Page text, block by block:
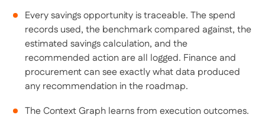
Every savings opportunity is traceable. The spend
records used, the benchmark compared against, the
estimated savings calculation, and the
recommended action are all logged. Finance and
procurement can see exactly what data produced
any recommendation in the roadmap.
The Context Graph learns from execution outcomes.